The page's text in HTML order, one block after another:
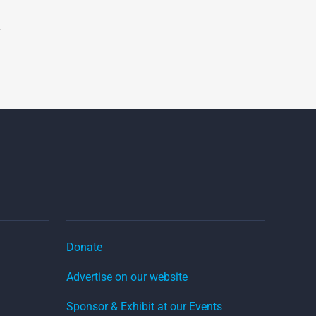
Donate
Advertise on our website
Sponsor & Exhibit at our Events